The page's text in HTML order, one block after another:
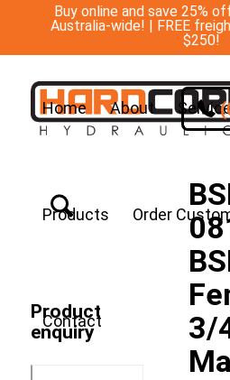
Buy online and save 25%
Australia-wide! | FREE
$250!
Home About
Products Order
Contact
Product
enquiry
3/